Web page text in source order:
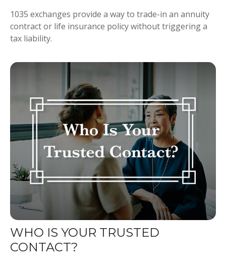
1035 exchanges provide a way to trade-in an annuity
contract or life insurance policy without triggering a
tax liability.
WHO IS YOUR TRUSTED
CONTACT?